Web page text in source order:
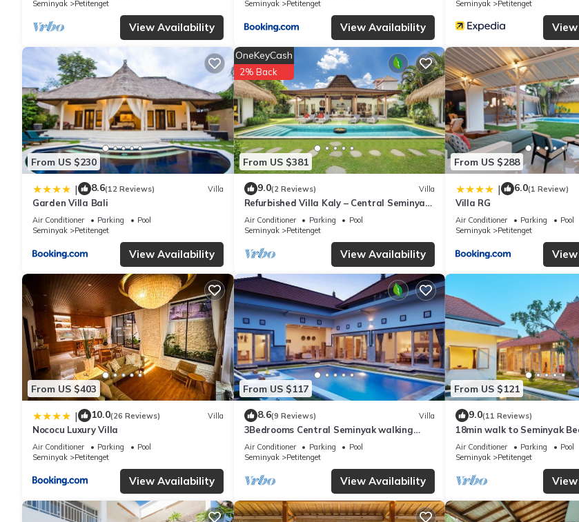
have any concerns about the information or accuracy describing this Villa, please let us know.
Seminyak
Petitenget
View Availability
Seminyak
Petitenget
View Availability
Seminyak
Petitenget
From US $230
| 8.6(12 Reviews) Villa
Garden Villa Bali
Air Conditioner Parking
Pool
Seminyak
Petitenget
View Availability
From US $381
OneKeyCash
2% Back
9.0(2 Reviews) Villa
Refurbished Villa Kaly – Central Seminyak
Oberoi, 700m from Beach
Air Conditioner Parking
Pool
Seminyak
Petitenget
View Availability
From US $288
| 6.0(1 Review)
Villa RG
Air Conditioner Parking
Pool
Seminyak
Petitenget
From US $403
| 10.0(26 Reviews) Villa
Nococu Luxury Villa
Air Conditioner Parking
Pool
Seminyak
Petitenget
View Availability
From US $117
8.6(9 Reviews) Villa
3Bedrooms Central Seminyak walking
distance to the Boutique
shop,Restaurant,Bar
Air Conditioner Parking
Pool
Seminyak
Petitenget
View Availability
From US $121
9.0(11 Reviews)
18min walk to Seminyak
Villa2
Air Conditioner Parking
Pool
Seminyak
Petitenget